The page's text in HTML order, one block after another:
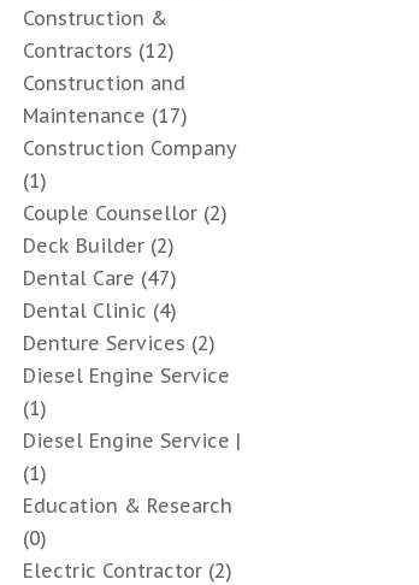
Construction &
Contractors (12)
Construction and
Maintenance (17)
Construction Company
(1)
Couple Counsellor (2)
Deck Builder (2)
Dental Care (47)
Dental Clinic (4)
Denture Services (2)
Diesel Engine Service
(1)
Diesel Engine Service |
(1)
Education & Research
(0)
Electric Contractor (2)